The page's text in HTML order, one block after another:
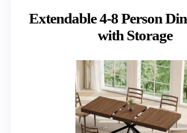
Extendable 4-8 Person
with Storage